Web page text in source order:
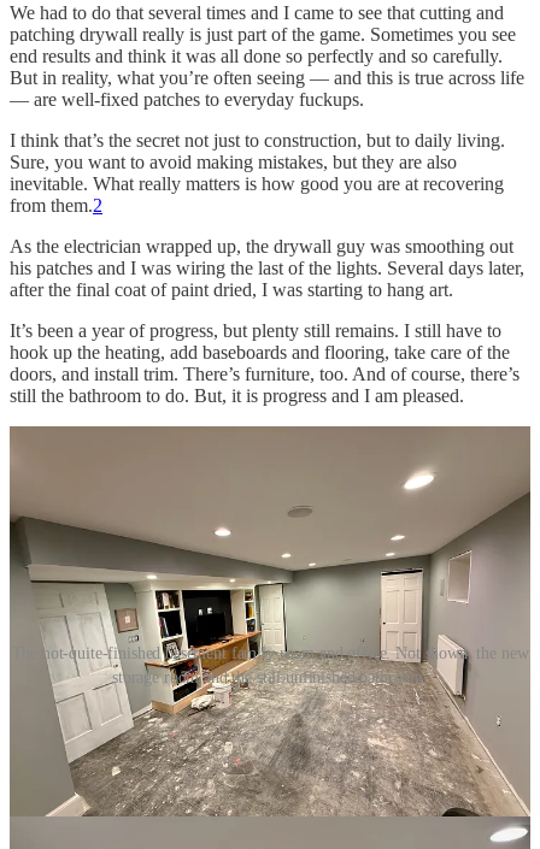
We had to do that several times and I came to see that cutting and
patching drywall really is just part of the game. Sometimes you see
end results and think it was all done so perfectly and so carefully.
But in reality, what you’re often seeing — and this is true across life
— are well-fixed patches to everyday fuckups.
I think that’s the secret not just to construction, but to daily living.
Sure, you want to avoid making mistakes, but they are also
inevitable. What really matters is how good you are at recovering
from them.2
As the electrician wrapped up, the drywall guy was smoothing out
his patches and I was wiring the last of the lights. Several days later,
after the final coat of paint dried, I was starting to hang art.
It’s been a year of progress, but plenty still remains. I still have to
hook up the heating, add baseboards and flooring, take care of the
doors, and install trim. There’s furniture, too. And of course, there’s
still the bathroom to do. But, it is progress and I am pleased.
The not-quite-finished basement family room and office. Not shown, the new
storage room and the still unfinished bathroom.
One thing I wouldn’t have known to do was to thin the paint with
about 10% water. ChatGPT also taught me what the various dials on
the spray gun did. Helpful.